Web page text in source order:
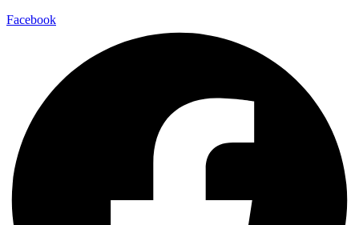
Facebook